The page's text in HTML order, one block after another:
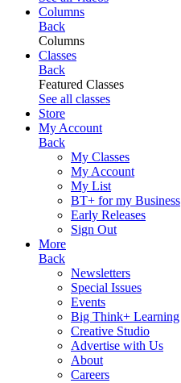
Columns
Back
Columns
Classes
Back
Featured Classes
See all classes
Store
My Account
Back
My Classes
My Account
My List
BT+ for my Business
Early Releases
Sign Out
More
Back
Newsletters
Special Issues
Events
Big Think+ Learning
Creative Studio
Advertise with Us
About
Careers